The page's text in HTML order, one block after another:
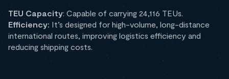
TEU Capacity: Capable of carrying 24,116 TEUs.
Efficiency: It’s designed for high-volume, long-distance
international routes, improving logistics efficiency and
reducing shipping costs.